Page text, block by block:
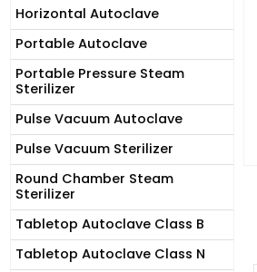
Horizontal Autoclave
Portable Autoclave
Portable Pressure Steam
Sterilizer
Pulse Vacuum Autoclave
Pulse Vacuum Sterilizer
Round Chamber Steam
Sterilizer
Tabletop Autoclave Class B
Tabletop Autoclave Class N